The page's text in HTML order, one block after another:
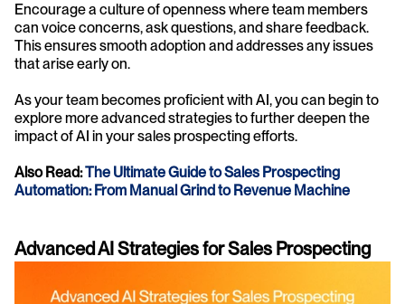
Encourage a culture of openness where team members
can voice concerns, ask questions, and share feedback.
This ensures smooth adoption and addresses any issues
that arise early on.
As your team becomes proficient with AI, you can begin to
explore more advanced strategies to further deepen the
impact of AI in your sales prospecting efforts.
Also Read: The Ultimate Guide to Sales Prospecting
Automation: From Manual Grind to Revenue Machine
Advanced AI Strategies for Sales Prospecting